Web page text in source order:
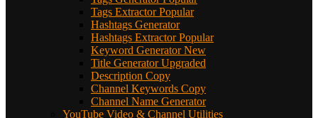
Tags Extractor Popular
Hashtags Generator
Hashtags Extractor Popular
Keyword Generator New
Title Generator Upgraded
Description Copy
Channel Keywords Copy
Channel Name Generator
YouTube Video & Channel Utilities